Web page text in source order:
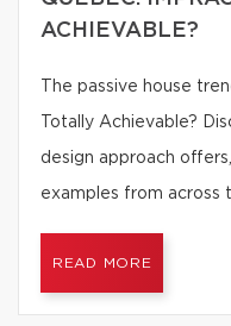
ACHIEVABLE?
The passive house
Totally Achievable?
design approach
examples from across
READ MORE